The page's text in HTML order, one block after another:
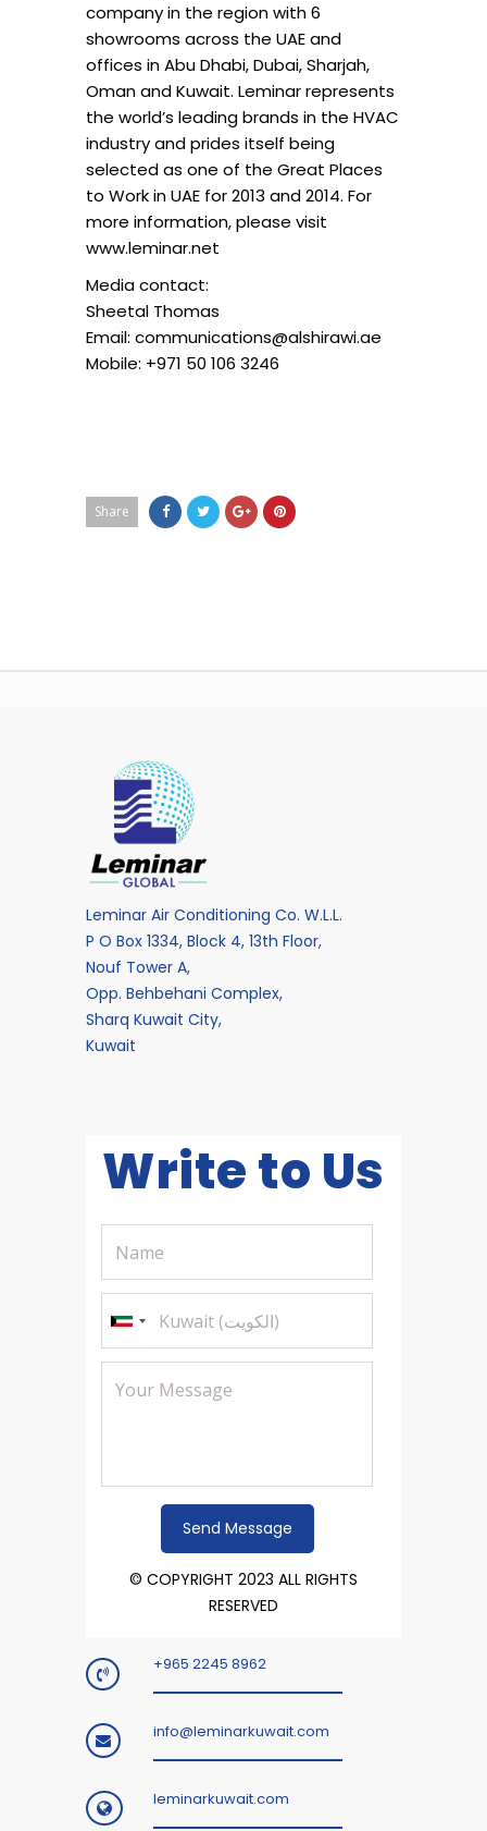
company in the region with 6
showrooms across the UAE and
offices in Abu Dhabi, Dubai, Sharjah,
Oman and Kuwait. Leminar represents
the world’s leading brands in the HVAC
industry and prides itself being
selected as one of the Great Places
to Work in UAE for 2013 and 2014. For
more information, please visit
www.leminar.net
Media contact:
Sheetal Thomas
Email: communications@alshirawi.ae
Mobile: +971 50 106 3246
Share
Leminar Air Conditioning Co. W.L.L.
P O Box 1334, Block 4, 13th Floor,
Nouf Tower A,
Opp. Behbehani Complex,
Sharq Kuwait City,
Kuwait
Write to Us
© COPYRIGHT 2023 ALL RIGHTS
RESERVED
+965 2245 8962
info@leminarkuwait.com
leminarkuwait.com